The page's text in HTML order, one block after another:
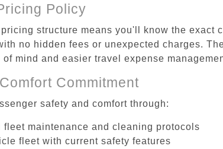
Policy
structure means you'll know the exact
no hidden fees or unexpected charges.
mind and easier travel expense
Commitment
safety and comfort through:
fleet maintenance and cleaning protocols
fleet with current safety features